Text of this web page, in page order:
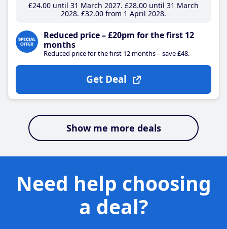
£24.00until 31 March 2027 £28.00until 31 March
2028 £32.00from 1 April 2028
Reduced price – £20pm for the first 12
months
Reduced price for the first 12 months – save £48.
Get Deal
Show me more deals
Need help choosing
a deal?